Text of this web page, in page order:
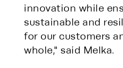
innovation while
sustainable and
for our customers
whole," said Melka.